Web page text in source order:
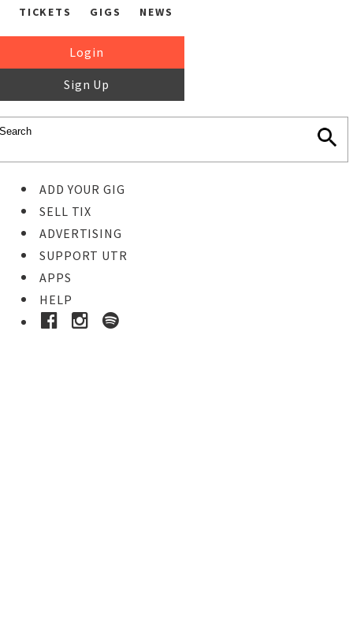
TICKETS GIGS NEWS
Login
Sign Up
ADD YOUR GIG
SELL TIX
ADVERTISING
SUPPORT UTR
APPS
HELP